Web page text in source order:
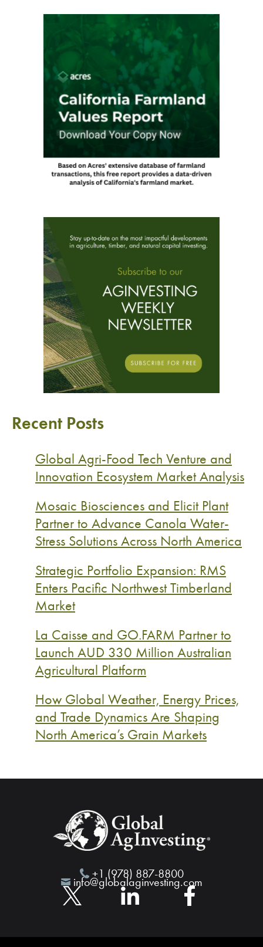
Recent Posts
Global Agri-Food Tech Venture and
Innovation Ecosystem Market Analysis
Mosaic Biosciences and Elicit Plant
Partner to Advance Canola Water-
Stress Solutions Across North America
Strategic Portfolio Expansion: RMS
Enters Pacific Northwest Timberland
Market
La Caisse and GO.FARM Partner to
Launch AUD 330 Million Australian
Agricultural Platform
How Global Weather, Energy Prices,
and Trade Dynamics Are Shaping
North America’s Grain Markets
+1 (978) 887-8800
info@globalaginvesting.com